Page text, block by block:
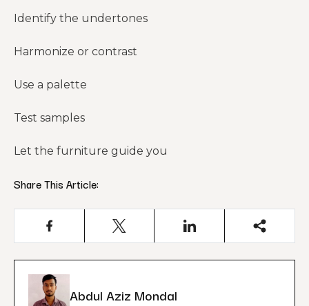
Identify the undertones
Harmonize or contrast
Use a palette
Test samples
Let the furniture guide you
Share This Article:
Abdul Aziz Mondal